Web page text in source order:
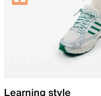
Learning style